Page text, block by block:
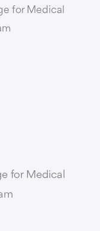
for Medical